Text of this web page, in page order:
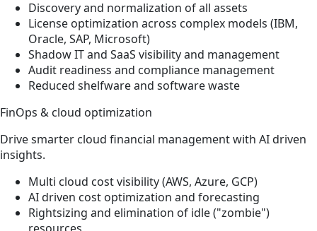
Discovery and normalization of all assets
License optimization across complex models (IBM,
Oracle, SAP, Microsoft)
Shadow IT and SaaS visibility and management
Audit readiness and compliance management
Reduced shelfware and software waste
FinOps & cloud optimization
Drive smarter cloud financial management with AI driven
insights.
Multi cloud cost visibility (AWS, Azure, GCP)
AI driven cost optimization and forecasting
Rightsizing and elimination of idle ("zombie")